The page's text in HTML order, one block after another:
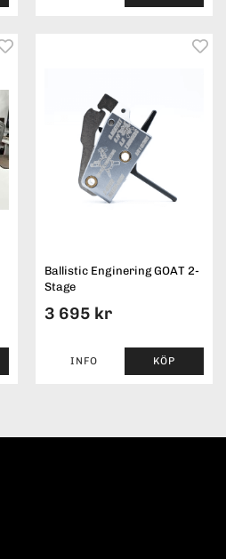
Ballistic Enginering GOAT 2-
Stage
3 695 kr
INFO KÖP